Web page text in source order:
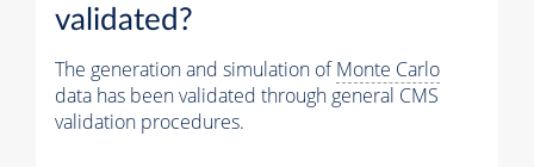
validated?
The generation and simulation ofMonte Carlo
data has been validated through general CMS
validation procedures.